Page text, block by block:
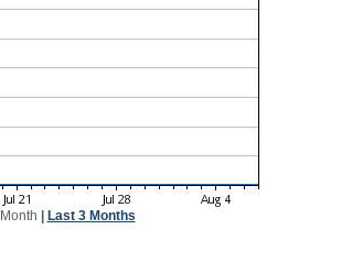
Last 3 Months